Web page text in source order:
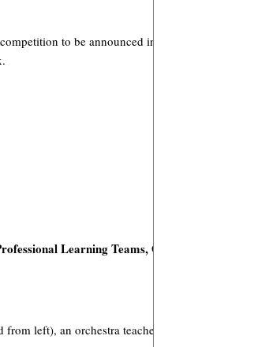
to be announced in Spring, 2009. You’ll
Learning Teams, Online Enrichment,
from left), an orchestra teacher in San Antonio.